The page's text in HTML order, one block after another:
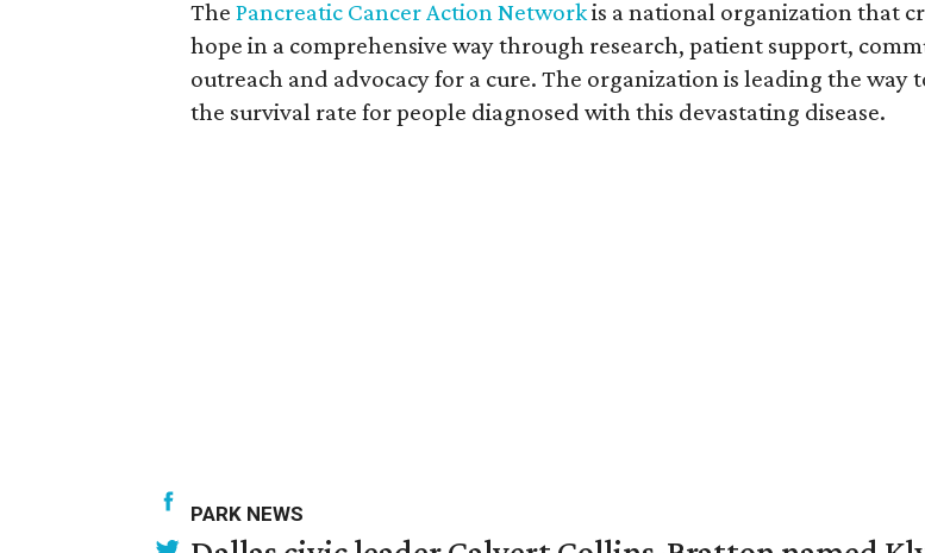
The Pancreatic Cancer Action Networkis a national organization that
hope in a comprehensive way through research, patient support,
outreach and advocacy for a cure. The organization is leading the way
the survival rate for people diagnosed with this devastating disease.
PARK NEWS